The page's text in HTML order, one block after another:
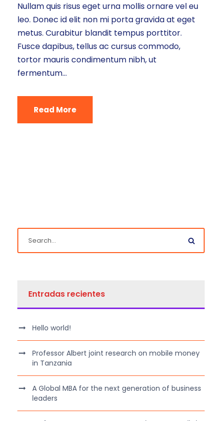
Nullam quis risus eget urna mollis ornare vel eu
leo. Donec id elit non mi porta gravida at eget
metus. Curabitur blandit tempus porttitor.
Fusce dapibus, tellus ac cursus commodo,
tortor mauris condimentum nibh, ut
fermentum...
Read More
Entradas recientes
Hello world!
Professor Albert joint research on mobile money
in Tanzania
A Global MBA for the next generation of business
leaders